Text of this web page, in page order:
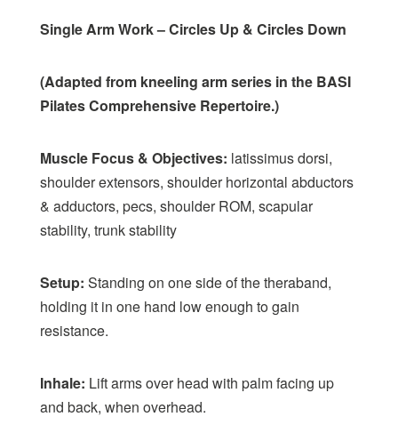
Single Arm Work – Circles Up & Circles Down
(Adapted from kneeling arm series in the BASI
Pilates Comprehensive Repertoire.)
Muscle Focus & Objectives: latissimus dorsi,
shoulder extensors, shoulder horizontal abductors
& adductors, pecs, shoulder ROM, scapular
stability, trunk stability
Setup: Standing on one side of the theraband,
holding it in one hand low enough to gain
resistance.
Inhale: Lift arms over head with palm facing up
and back, when overhead.